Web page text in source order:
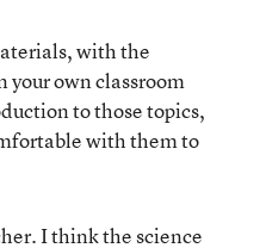
with the
own classroom
to those topics,
with them to
I think the science